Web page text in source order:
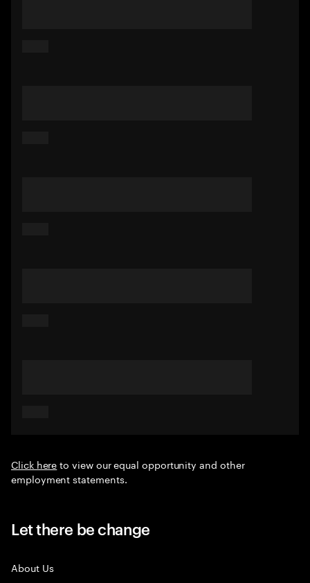
Click hereto view our equal opportunity and other
employment statements.
Let there be change
About Us